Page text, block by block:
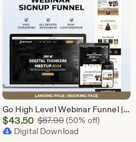
Go High Level Webinar Funnel | Webinar Landing Page Template | Lead Generation | Online Event Funnel | GHL Registration Page | Course Funnel
Sale
Price
$43.50 $87.00Original Price
(50% off)
Digital Download